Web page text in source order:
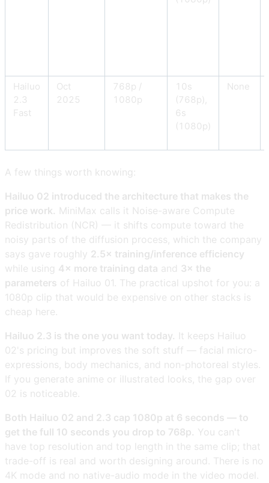
Hailuo
2.3
Fast
Oct
2025
768p /
1080p
10s
(768p),
6s
(1080p)
None
A few things worth knowing:
Hailuo 02 introduced the architecture that makes the
price work. MiniMax calls it Noise-aware Compute
Redistribution (NCR) — it shifts compute toward the
noisy parts of the diffusion process, which the company
says gave roughly 2.5× training/inference efficiency
while using 4× more training data and 3× the
parameters of Hailuo 01. The practical upshot for you: a
1080p clip that would be expensive on other stacks is
cheap here.
Hailuo 2.3 is the one you want today. It keeps Hailuo
02's pricing but improves the soft stuff — facial micro-
expressions, body mechanics, and non-photoreal styles.
If you generate anime or illustrated looks, the gap over
02 is noticeable.
Both Hailuo 02 and 2.3 cap 1080p at 6 seconds — to
get the full 10 seconds you drop to 768p. You can't
have top resolution and top length in the same clip; that
trade-off is real and worth designing around. There is no
4K mode and no native-audio mode in the video model.